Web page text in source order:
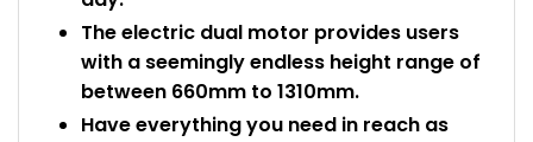
The electric dual motor provides users
with a seemingly endless height range of
between 660mm to 1310mm.
Have everything you need in reach as